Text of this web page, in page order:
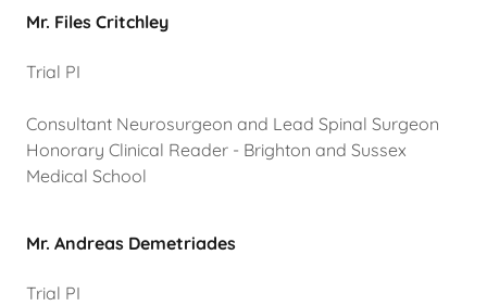
Mr. Files Critchley
Trial PI
Consultant Neurosurgeon and Lead Spinal Surgeon
Honorary Clinical Reader - Brighton and Sussex
Medical School
Mr. Andreas Demetriades
Trial PI